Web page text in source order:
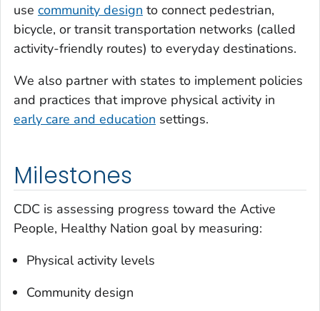
use community design to connect pedestrian,
bicycle, or transit transportation networks (called
activity-friendly routes) to everyday destinations.
We also partner with states to implement policies
and practices that improve physical activity in
early care and education settings.
Milestones
CDC is assessing progress toward the Active
People, Healthy Nation goal by measuring:
Physical activity levels
Community design